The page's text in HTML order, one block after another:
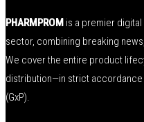
PHARMPROM is a premier
sector, combining breaking
We cover the entire product
distribution—in strict
(GxP).